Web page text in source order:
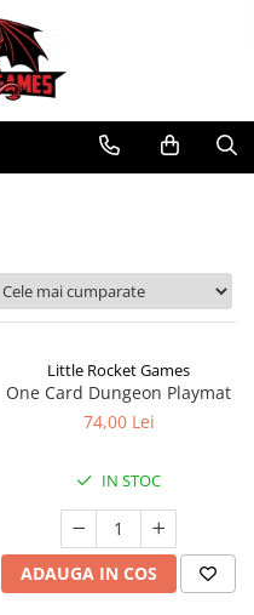
Little Rocket Games
One Card Dungeon Playmat
74,00 Lei
IN STOC
ADAUGA IN COS